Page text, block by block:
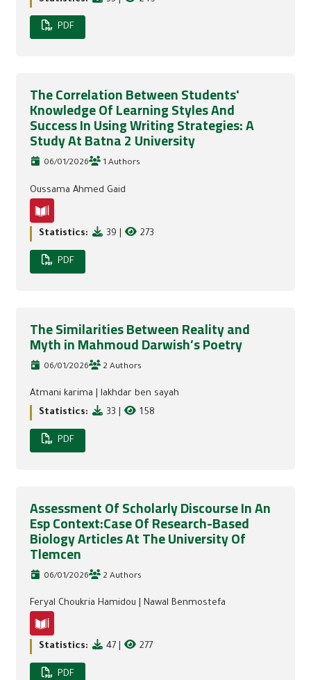
PDF
The Correlation Between Students'
Knowledge Of Learning Styles And
Success In Using Writing Strategies: A
Study At Batna 2 University
06/01/2026 1 Authors
Oussama Ahmed Gaid
Statistics: 39 273
PDF
The Similarities Between Reality and
Myth in Mahmoud Darwish’s Poetry
06/01/2026 2 Authors
Atmani karima
lakhdar ben sayah
Statistics:
33 158
PDF
Assessment Of Scholarly Discourse In An
Esp Context:Case Of Research-Based
Biology Articles At The University Of
Tlemcen
06/01/2026 2 Authors
Feryal Choukria Hamidou Nawal Benmostefa
Statistics: 47 277
PDF